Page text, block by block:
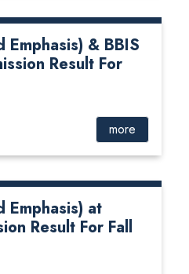
Emphasis) & BBIS
Result For
more
Emphasis) at
Result For Fall